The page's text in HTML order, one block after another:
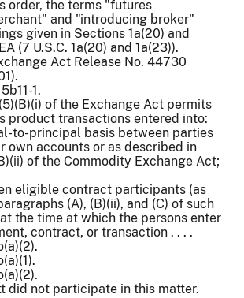
order, the terms "futures
and "introducing broker"
given in Sections 1a(20) and
(7 U.S.C. 1a(20) and 1a(23)).
Act Release No. 44730
1.
of the Exchange Act permits
product transactions entered into:
to-principal basis between parties
own accounts or as described in
of the Commodity Exchange Act;
eligible contract participants (as
(A), (B)(ii), and (C) of such
the time at which the persons enter
contract, or transaction . . . .
did not participate in this matter.